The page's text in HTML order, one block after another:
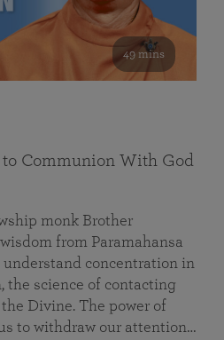
49 mins
Communion With God
monk Brother
from Paramahansa
understand concentration in
the science of contacting
Divine. The power of
to withdraw our attention…